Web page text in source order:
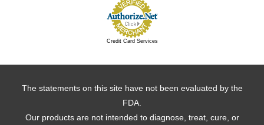
Credit Card Services
The statements on this site have not been evaluated by the
FDA.
Our products are not intended to diagnose, treat, cure, or